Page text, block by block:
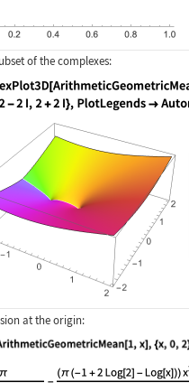
of the complexes:
code:
at the origin:
code: